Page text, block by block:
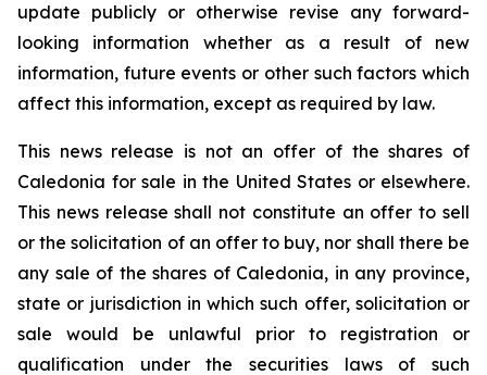
update publicly or otherwise revise any forward-
looking information whether as a result of new
information, future events or other such factors which
affect this information, except as required by law.
This news release is not an offer of the shares of
Caledonia for sale in the United States or elsewhere.
This news release shall not constitute an offer to sell
or the solicitation of an offer to buy, nor shall there be
any sale of the shares of Caledonia, in any province,
state or jurisdiction in which such offer, solicitation or
sale would be unlawful prior to registration or
qualification under the securities laws of such